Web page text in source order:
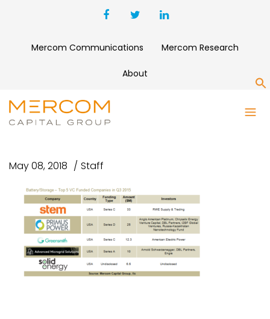
Mercom Communications Mercom Research
About
TOP5BATTERYVCFUNDING-
Q32015
May 08, 2018 Staff